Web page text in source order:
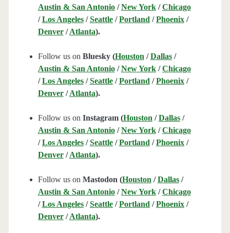
Austin & San Antonio/New York/Chicago
/Los Angeles/Seattle/Portland /Phoenix/
Denver/Atlanta).
Follow us on Bluesky (Houston /Dallas/
Austin & San Antonio/New York/Chicago
/Los Angeles/Seattle/Portland /Phoenix/
Denver/Atlanta).
Follow us on Instagram (Houston /Dallas/
Austin & San Antonio/New York/Chicago
/Los Angeles/Seattle/Portland /Phoenix/
Denver/Atlanta).
Follow us on Mastodon (Houston /Dallas/
Austin & San Antonio/New York/Chicago
/Los Angeles/Seattle/Portland /Phoenix/
Denver/Atlanta).